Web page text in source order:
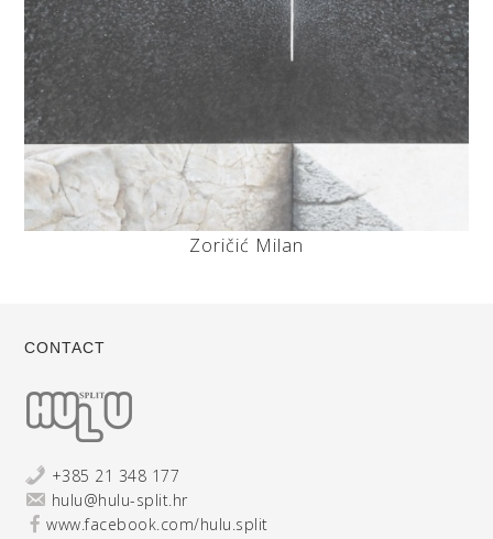
Zoričić Milan
CONTACT
+385 21 348 177
hulu@hulu-split.hr
www.facebook.com/hulu.split